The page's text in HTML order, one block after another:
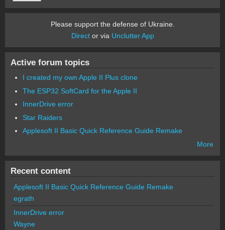
Please support the defense of Ukraine.
Director via Unclutter App
Active forum topics
I created my own Apple II Plus clone
The ESP32 SoftCard for the Apple II
InnerDrive error
Star Raiders
Applesoft II Basic Quick Reference Guide Remake
More
Recent content
Applesoft II Basic Quick Reference Guide Remake
egrath
InnerDrive error
Wayne